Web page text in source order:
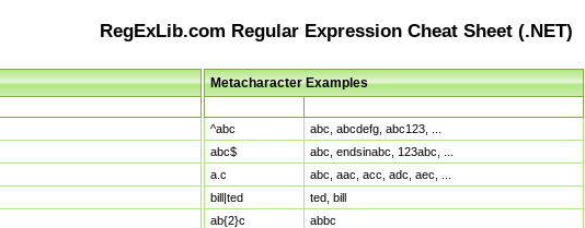
RegExLib.com Regular Expression Cheat Sheet (.NET)
Metacharacter Examples
^abc
abc, abcdefg, abc123, ...
abc$
abc, endsinabc, 123abc, ...
a.c
abc, aac, acc, adc, aec, ...
bill|ted
ted, bill
ab{2}c
abbc